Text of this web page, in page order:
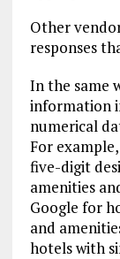
Other
responses
In the same
information
numerical
For
five-digit
amenities
Google for
and
hotels with